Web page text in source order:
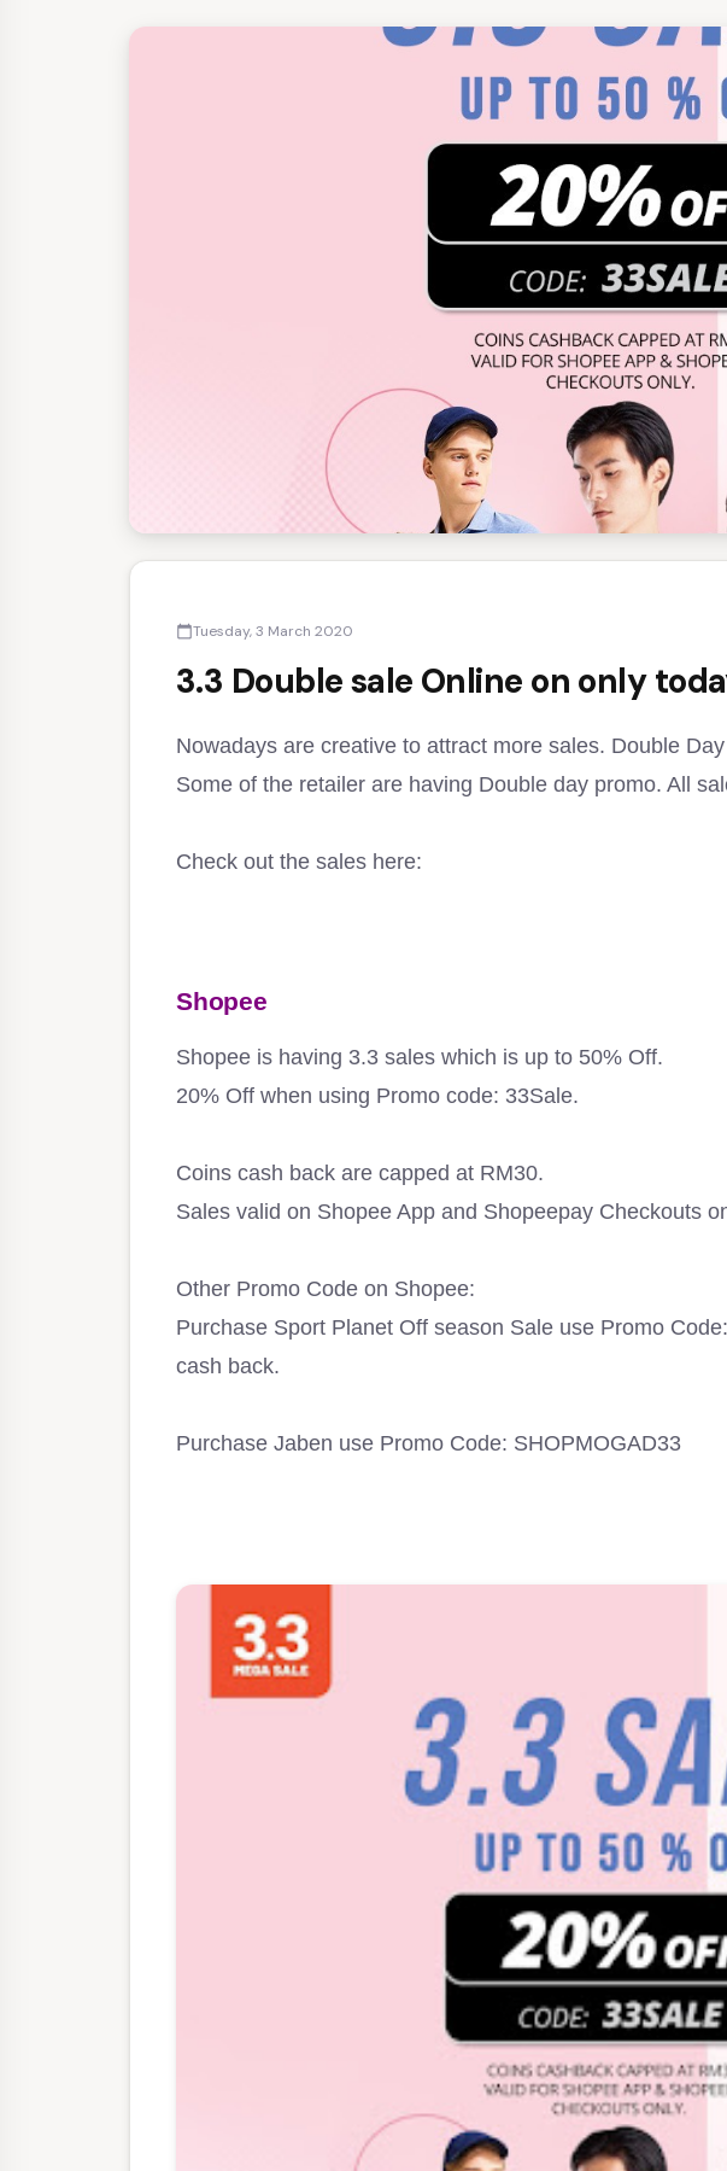
calendar_todayTuesday, 3 March 2020
3.3 Double sale Online on only
Nowadays are creative to attract more sales. Double
Some of the retailer are having Double day promo. All
Check out the sales here:
Shopee
Shopee is having 3.3 sales which is up to 50% Off.
20% Off when using Promo code: 33Sale.
Coins cash back are capped at RM30.
Sales valid on Shopee App and Shopeepay Checkouts
Other Promo Code on Shopee:
Purchase Sport Planet Off season Sale use Promo
cash back.
Purchase Jaben use Promo Code: SHOPMOGAD33